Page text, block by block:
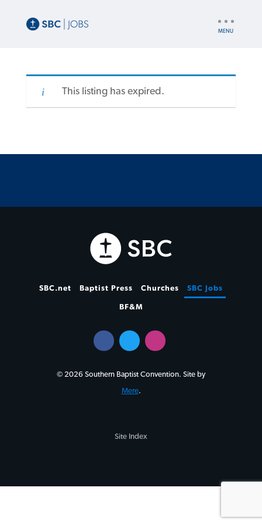
This listing has expired.
SBC.net Baptist Press Churches SBC Jobs
BF&M
© 2026 Southern Baptist Convention. Site by
Mere.
Site Index